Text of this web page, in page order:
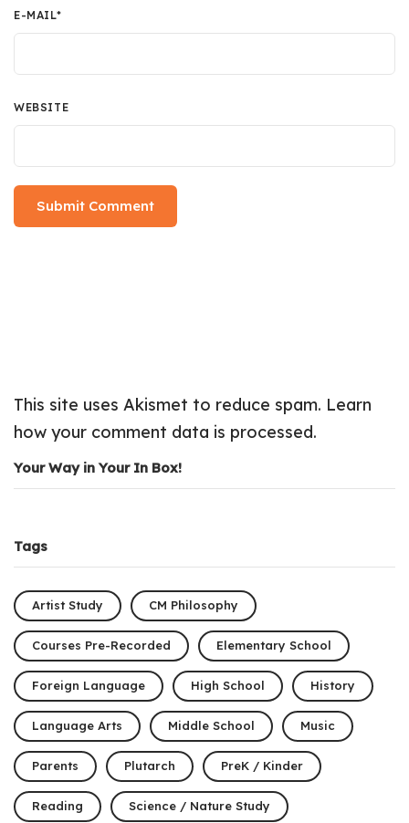
E-MAIL*
WEBSITE
This site uses Akismet to reduce spam. Learn
how your comment data is processed.
Your Way in Your In Box!
Tags
Artist Study CM Philosophy
Courses Pre-Recorded Elementary School
Foreign Language High School History
Language Arts Middle School Music
Parents Plutarch PreK / Kinder
Reading Science / Nature Study